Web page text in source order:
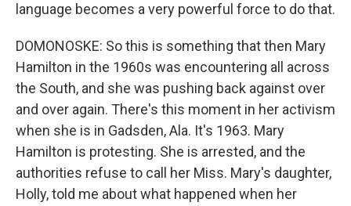
language becomes a very powerful force to do that.
DOMONOSKE: So this is something that then Mary
Hamilton in the 1960s was encountering all across
the South, and she was pushing back against over
and over again. There's this moment in her activism
when she is in Gadsden, Ala. It's 1963. Mary
Hamilton is protesting. She is arrested, and the
authorities refuse to call her Miss. Mary's daughter,
Holly, told me about what happened when her